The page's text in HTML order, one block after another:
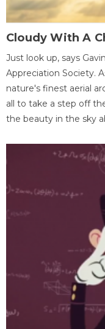
Cloudy With A
Just look up, says
Appreciation Society.
nature's finest aerial
all to take a step off
the beauty in the sky